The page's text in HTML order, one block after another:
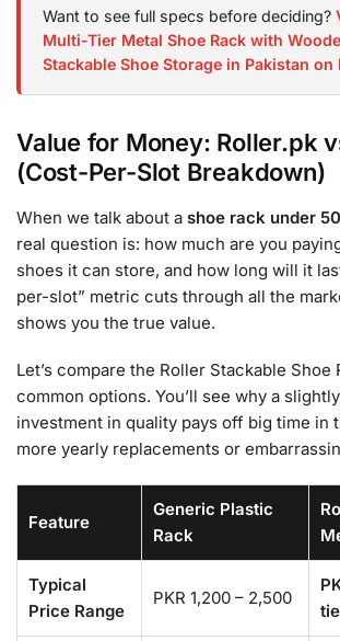
Want to see full specs before deciding?
Multi-Tier Metal Shoe Rack with
Stackable Shoe Storage in Pakistan
Value for Money: Roller.pk
(Cost-Per-Slot Breakdown)
When we talk about a shoe rack under
real question is: how much are you
shoes it can store, and how long will it
per-slot” metric cuts through all the
shows you the true value.
Let’s compare the Roller Stackable
common options. You’ll see why a
investment in quality pays off big time in
more yearly replacements or
Feature
Generic Plastic
Rack
Typical
Price Range
PKR 1,200 – 2,500